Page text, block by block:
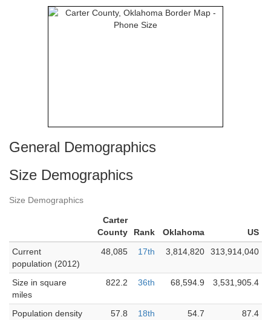
General Demographics
Size Demographics
Size Demographics
Carter
County
Rank Oklahoma
US
Current
population (2012)
48,085 17th 3,814,820 313,914,040
Size in square
miles
822.2 36th 68,594.9 3,531,905.4
Population density
57.8 18th 54.7 87.4